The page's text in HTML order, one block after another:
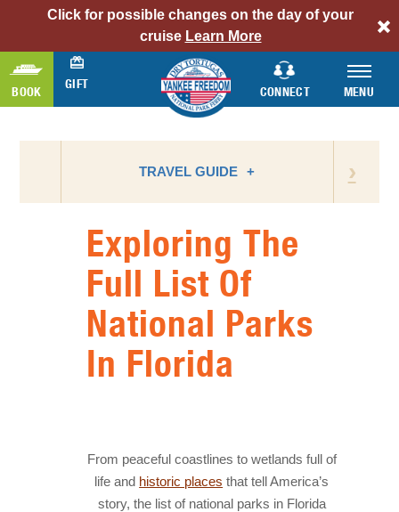
Click for possible changes on the day of your
cruise alert
bar
link
Learn More
BOOK
GIFT
CONNECT MENU
Exploring The
Full List Of
National Parks
In Florida
From peaceful coastlines to wetlands full of
life and historic places that tell America’s
story, the list of national parks in Florida
›
TRAVEL GUIDE
ATTRACTIONS
BIRD WATCHING
CAMPING
FLORIDA NATIONAL PARKS
IN THE PRESS
NATIONAL PARKS